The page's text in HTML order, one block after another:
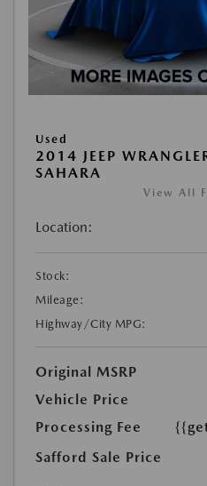
Used
2014 JEEP
SAHARA
View All
Location:
Stock:
Mileage:
Highway/City MPG:
Original MSRP
Vehicle Price
Processing Fee
Safford Sale Price